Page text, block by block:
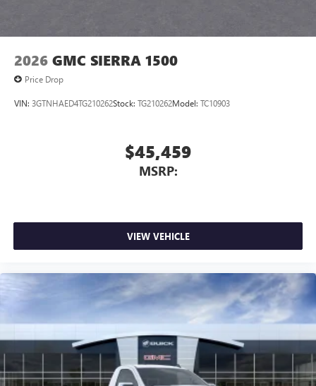
Store your phone's contact list in the system to
place an outgoing call quickly using the touch-
Wireless phone projection
2026 GMC SIERRA 1500
Price Drop
VIN: 3GTNHAED4TG210262Stock: TG210262Model: TC10903
$45,459
MSRP:
VIEW VEHICLE